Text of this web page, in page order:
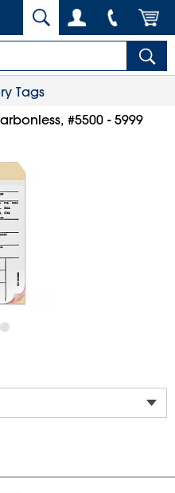
Tags
#5500 - 5999